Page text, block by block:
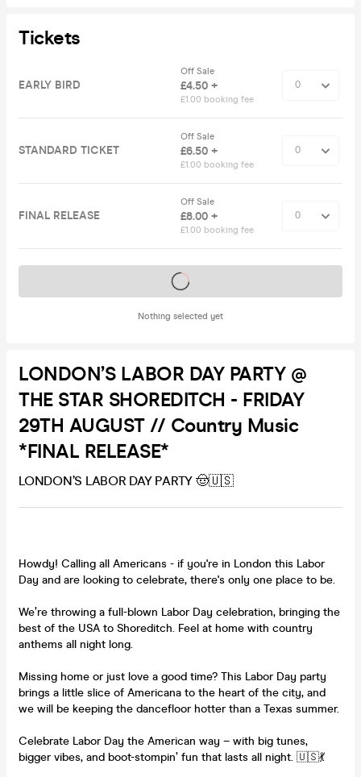
Tickets
EARLY BIRD
Off Sale
£4.50 +
£1.00 booking fee
STANDARD TICKET
Off Sale
£6.50 +
£1.00 booking fee
FINAL RELEASE
Off Sale
£8.00 +
£1.00 booking fee
Nothing selected yet
Tickets on sale soon
LONDON’S LABOR DAY PARTY @
THE STAR SHOREDITCH - FRIDAY
29TH AUGUST // Country Music
*FINAL RELEASE*
LONDON’S LABOR DAY PARTY 🤠🇺🇸
Howdy! Calling all Americans - if you're in London this Labor
Day and are looking to celebrate, there's only one place to be.
We’re throwing a full-blown Labor Day celebration, bringing the
best of the USA to Shoreditch. Feel at home with country
anthems all night long.
Missing home or just love a good time? This Labor Day party
brings a little slice of Americana to the heart of the city, and
we will be keeping the dancefloor hotter than a Texas summer.
Celebrate Labor Day the American way – with big tunes,
bigger vibes, and boot-stompin’ fun that lasts all night. 🇺🇸💃